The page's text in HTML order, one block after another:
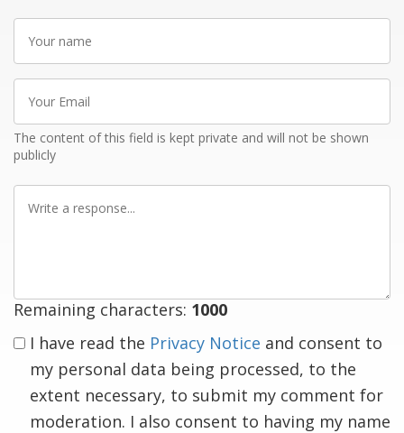
Your
name
Your
Email
The content of this field is kept private and will not be shown
publicly
Write
Remaining characters: 1000
I have read the Privacy Notice and consent to
my personal data being processed, to the
extent necessary, to submit my comment for
moderation. I also consent to having my name